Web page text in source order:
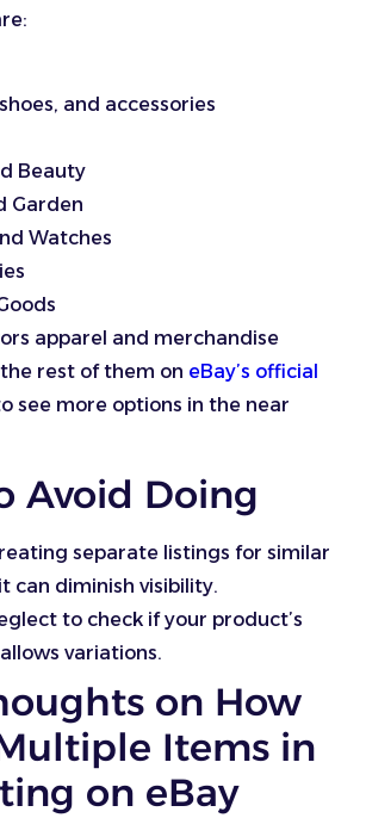
and accessories
Beauty
Garden
Watches
apparel and merchandise
rest of them on eBay’s official
see more options in the near
Avoid Doing
separate listings for similar
can diminish visibility.
to check if your product’s
variations.
on How
Items in
on eBay